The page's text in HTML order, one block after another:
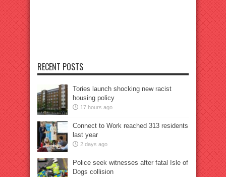
RECENT POSTS
Tories launch shocking new racist
housing policy
17 hours ago
Connect to Work reached 313 residents
last year
2 days ago
Police seek witnesses after fatal Isle of
Dogs collision